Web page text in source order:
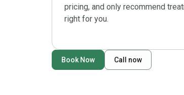
pricing, and only recommend
right for you.
Book Now Call now